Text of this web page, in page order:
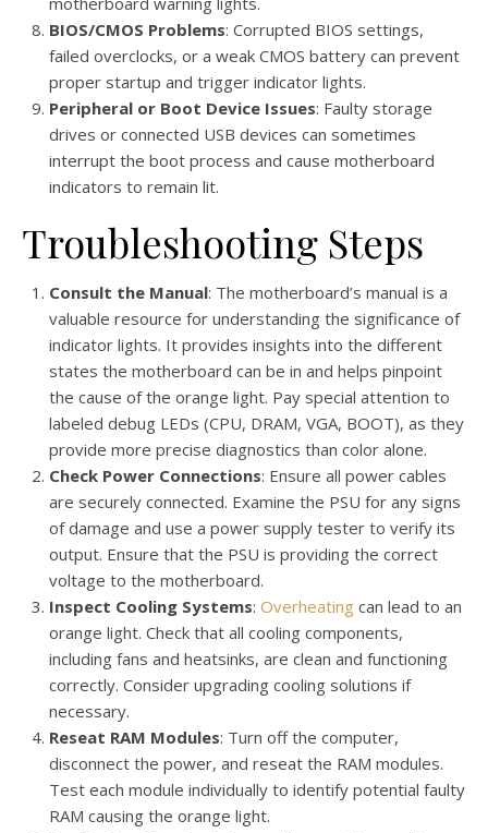
BIOS/CMOS Problems: Corrupted BIOS settings,
failed overclocks, or a weak CMOS battery can prevent
proper startup and trigger indicator lights.
Peripheral or Boot Device Issues: Faulty storage
drives or connected USB devices can sometimes
interrupt the boot process and cause motherboard
indicators to remain lit.
Troubleshooting Steps
Consult the Manual: The motherboard’s manual is a
valuable resource for understanding the significance of
indicator lights. It provides insights into the different
states the motherboard can be in and helps pinpoint
the cause of the orange light. Pay special attention to
labeled debug LEDs (CPU, DRAM, VGA, BOOT), as they
provide more precise diagnostics than color alone.
Check Power Connections: Ensure all power cables
are securely connected. Examine the PSU for any signs
of damage and use a power supply tester to verify its
output. Ensure that the PSU is providing the correct
voltage to the motherboard.
Inspect Cooling Systems: Overheating can lead to an
orange light. Check that all cooling components,
including fans and heatsinks, are clean and functioning
correctly. Consider upgrading cooling solutions if
necessary.
Reseat RAM Modules: Turn off the computer,
disconnect the power, and reseat the RAM modules.
Test each module individually to identify potential faulty
RAM causing the orange light.